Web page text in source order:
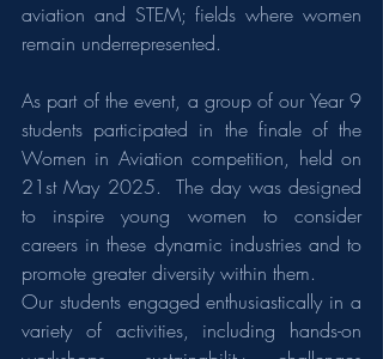
aviation and STEM; fields where women
remain underrepresented.
As part of the event, a group of our Year 9
students participated in the finale of the
Women in Aviation competition, held on
21st May 2025.  The day was designed
to inspire young women to consider
careers in these dynamic industries and to
promote greater diversity within them.
Our students engaged enthusiastically in a
variety of activities, including hands-on